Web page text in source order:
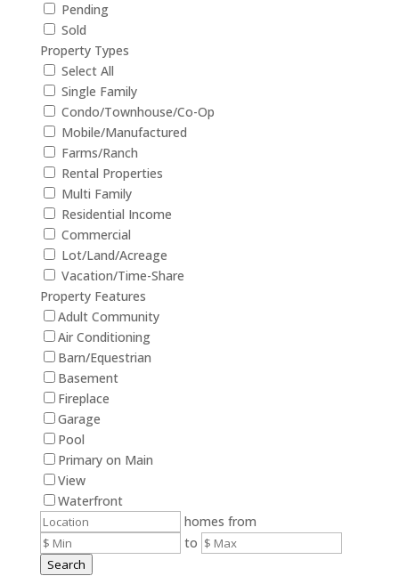
Pending
Sold
Property Types
Select All
Single Family
Condo/Townhouse/Co-Op
Mobile/Manufactured
Farms/Ranch
Rental Properties
Multi Family
Residential Income
Commercial
Lot/Land/Acreage
Vacation/Time-Share
Property Features
Adult Community
Air Conditioning
Barn/Equestrian
Basement
Fireplace
Garage
Pool
Primary on Main
View
Waterfront
homes from
to
Search